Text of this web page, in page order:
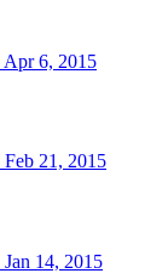
Apr 6, 2015
Feb 21, 2015
Jan 14, 2015